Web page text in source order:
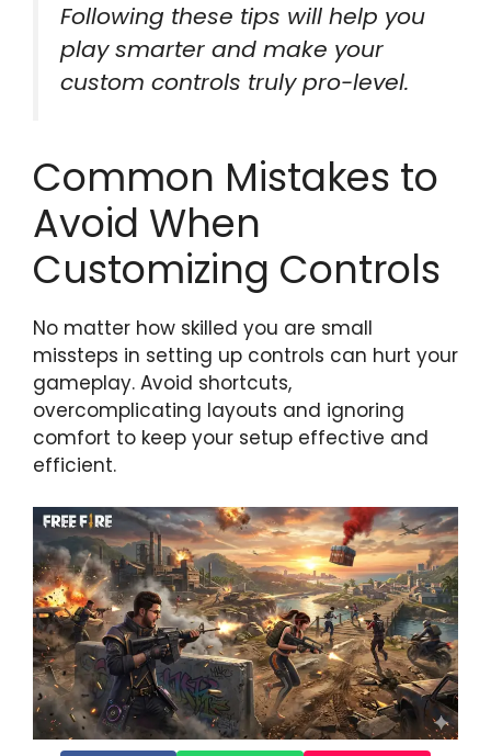
Following these tips will help you
play smarter and make your
custom controls truly pro-level.
Common Mistakes to
Avoid When
Customizing Controls
No matter how skilled you are small
missteps in setting up controls can hurt your
gameplay. Avoid shortcuts,
overcomplicating layouts and ignoring
comfort to keep your setup effective and
efficient.